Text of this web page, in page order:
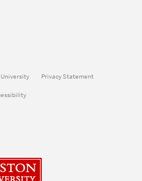
Privacy Statement